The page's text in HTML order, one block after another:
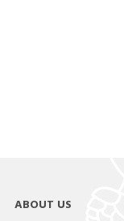
ABOUT US